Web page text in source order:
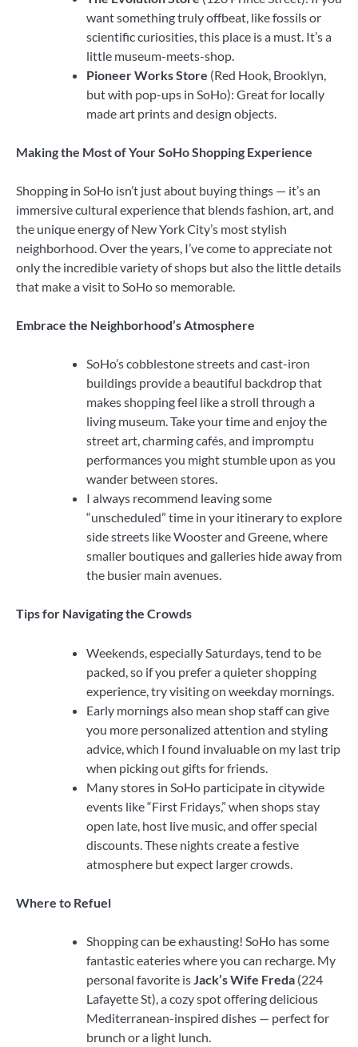
want something truly offbeat, like fossils or
scientific curiosities, this place is a must. It’s a
little museum-meets-shop.
Pioneer Works Store (Red Hook, Brooklyn,
but with pop-ups in SoHo): Great for locally
made art prints and design objects.
Making the Most of Your SoHo Shopping Experience
Shopping in SoHo isn’t just about buying things — it’s an
immersive cultural experience that blends fashion, art, and
the unique energy of New York City’s most stylish
neighborhood. Over the years, I’ve come to appreciate not
only the incredible variety of shops but also the little details
that make a visit to SoHo so memorable.
Embrace the Neighborhood’s Atmosphere
SoHo’s cobblestone streets and cast-iron
buildings provide a beautiful backdrop that
makes shopping feel like a stroll through a
living museum. Take your time and enjoy the
street art, charming cafés, and impromptu
performances you might stumble upon as you
wander between stores.
I always recommend leaving some
“unscheduled” time in your itinerary to explore
side streets like Wooster and Greene, where
smaller boutiques and galleries hide away from
the busier main avenues.
Tips for Navigating the Crowds
Weekends, especially Saturdays, tend to be
packed, so if you prefer a quieter shopping
experience, try visiting on weekday mornings.
Early mornings also mean shop staff can give
you more personalized attention and styling
advice, which I found invaluable on my last trip
when picking out gifts for friends.
Many stores in SoHo participate in citywide
events like “First Fridays,” when shops stay
open late, host live music, and offer special
discounts. These nights create a festive
atmosphere but expect larger crowds.
Where to Refuel
Shopping can be exhausting! SoHo has some
fantastic eateries where you can recharge. My
personal favorite is Jack’s Wife Freda (224
Lafayette St), a cozy spot offering delicious
Mediterranean-inspired dishes — perfect for
brunch or a light lunch.